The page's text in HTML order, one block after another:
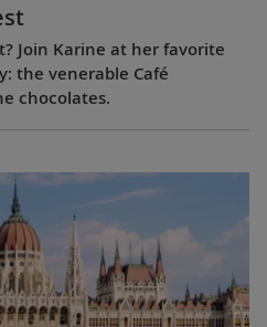
Join Karine at her favorite
the venerable Café
chocolates.